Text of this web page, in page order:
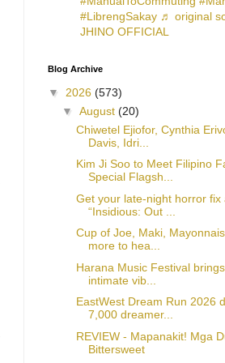
#LibrengSakay ♬ original
JHINO OFFICIAL
Blog Archive
▼ 2026 (573)
▼ August (20)
Chiwetel Ejiofor, Cynthia
Davis, Idri...
Kim Ji Soo to Meet Filipino
Special Flagsh...
Get your late-night horror fix
“Insidious: Out ...
Cup of Joe, Maki,
more to hea...
Harana Music Festival
intimate vib...
EastWest Dream Run 2026
7,000 dreamer...
REVIEW - Mapanakit! Mga
Bittersweet